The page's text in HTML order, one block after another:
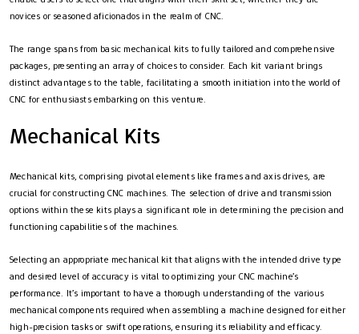
novices or seasoned aficionados in the realm of CNC.
The range spans from basic mechanical kits to fully tailored and comprehensive
packages, presenting an array of choices to consider. Each kit variant brings
distinct advantages to the table, facilitating a smooth initiation into the world of
CNC for enthusiasts embarking on this venture.
Mechanical Kits
Mechanical kits, comprising pivotal elements like frames and axis drives, are
crucial for constructing CNC machines. The selection of drive and transmission
options within these kits plays a significant role in determining the precision and
functioning capabilities of the machines.
Selecting an appropriate mechanical kit that aligns with the intended drive type
and desired level of accuracy is vital to optimizing your CNC machine’s
performance. It’s important to have a thorough understanding of the various
mechanical components required when assembling a machine designed for either
high-precision tasks or swift operations, ensuring its reliability and efficacy.